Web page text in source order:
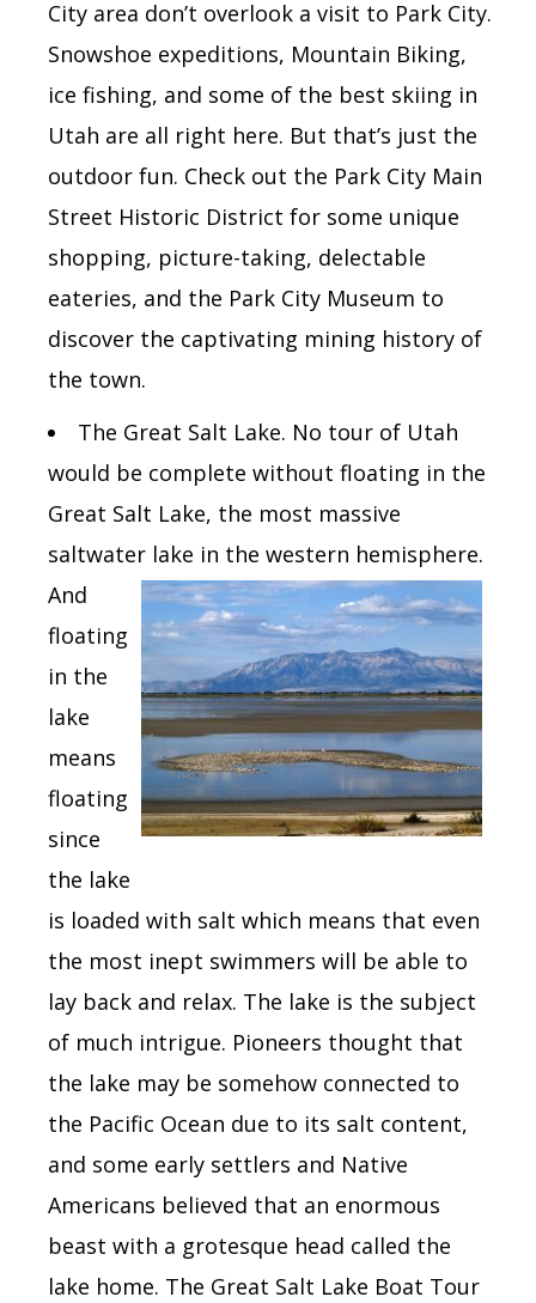
City area don’t overlook a visit to Park City.
Snowshoe expeditions, Mountain Biking,
ice fishing, and some of the best skiing in
Utah are all right here. But that’s just the
outdoor fun. Check out the Park City Main
Street Historic District for some unique
shopping, picture-taking, delectable
eateries, and the Park City Museum to
discover the captivating mining history of
the town.
The Great Salt Lake. No tour of Utah
would be complete without floating in the
Great Salt Lake, the most massive
saltwater lake in the western hemisphere.
And
floating
in the
lake
means
floating
since
the lake
is loaded with salt which means that even
the most inept swimmers will be able to
lay back and relax. The lake is the subject
of much intrigue. Pioneers thought that
the lake may be somehow connected to
the Pacific Ocean due to its salt content,
and some early settlers and Native
Americans believed that an enormous
beast with a grotesque head called the
lake home. The Great Salt Lake Boat Tour